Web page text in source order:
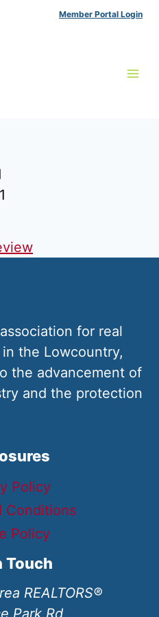
Member Portal Login
for real
the Lowcountry,
the advancement of
and the protection
Policy
Conditions
Policy
Touch
REALTORS®
Park Rd